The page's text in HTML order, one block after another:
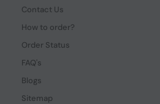
Contact Us
How to order?
Order Status
FAQ's
Blogs
Sitemap